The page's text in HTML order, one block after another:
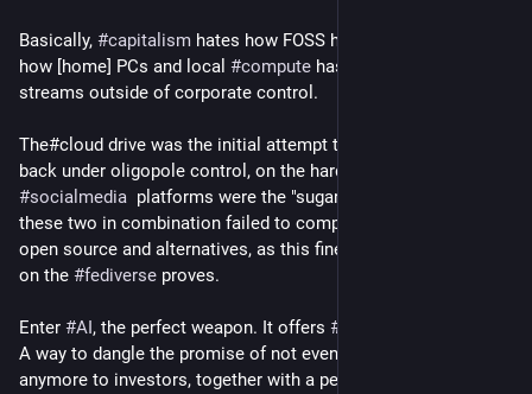
Basically, #capitalism hates how FOSS has "leaked value", and
how [home] PCs and local #compute has enabled value
streams outside of corporate control.
The#cloud drive was the initial attempt to force the value
#socialmedia
  platforms were the "sugar" software. But even
these two in combination failed to completely eradicate free
open source and alternatives, as this fine
on the #fediverse proves.
Enter #AI, the perfect weapon. It offers #
A way to dangle the promise of not even needing people
anymore to investors, together with a perfect excuse to kill off